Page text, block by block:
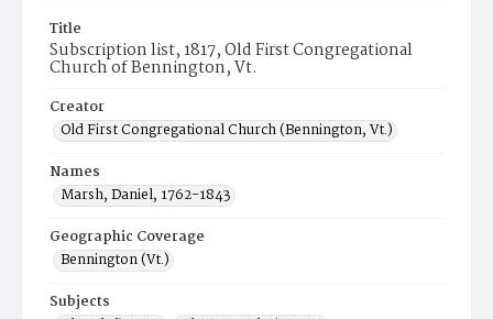
Title
Subscription list, 1817, Old First Congregational
Church of Bennington, Vt.
Creator
Old First Congregational Church (Bennington, Vt.)
Names
Marsh, Daniel, 1762-1843
Geographic Coverage
Bennington (Vt.)
Subjects